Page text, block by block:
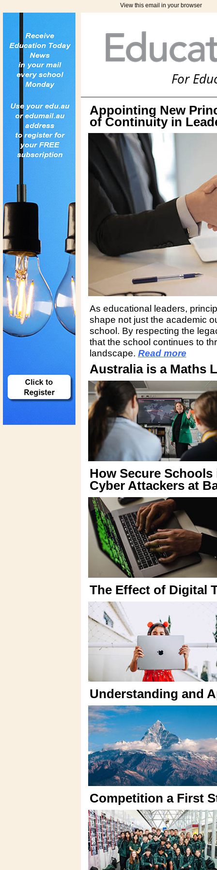
View this email in your browser
For
Appointing New
of Continuity in
As educational leaders,
shape not just the academic
school. By respecting the
that the school continues to
landscape. Read more
Australia is a Maths
How Secure
Cyber Attackers at
The Effect of Digital
Understanding and
Competition a First